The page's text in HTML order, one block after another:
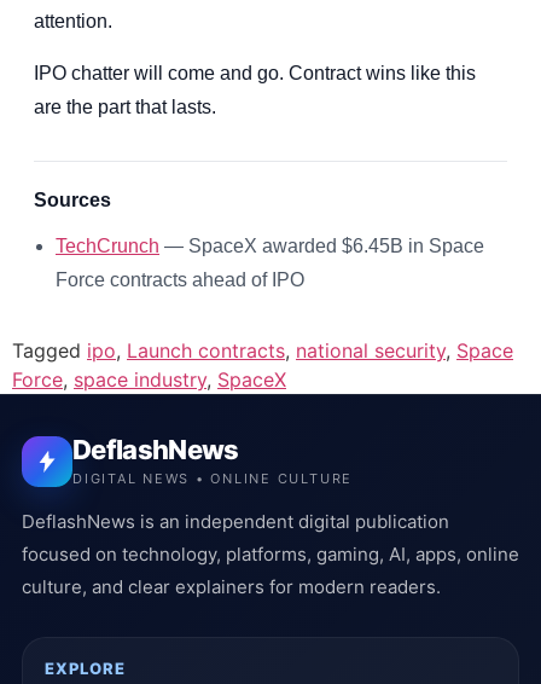
attention.
IPO chatter will come and go. Contract wins like this
are the part that lasts.
Sources
TechCrunch — SpaceX awarded $6.45B in Space
Force contracts ahead of IPO
Tagged ipo, Launch contracts, national security, Space
Force, space industry, SpaceX
DeflashNews
DIGITAL NEWS • ONLINE CULTURE
DeflashNews is an independent digital publication
focused on technology, platforms, gaming, AI, apps, online
culture, and clear explainers for modern readers.
EXPLORE